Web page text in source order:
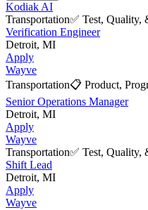
Kodiak AI
Transportation✅ Test, Quality,
Verification Engineer
Detroit, MI
Apply
Wayve
Transportation📋 Product,
Senior Operations Manager
Detroit, MI
Apply
Wayve
Transportation✅ Test, Quality,
Shift Lead
Detroit, MI
Apply
Wayve